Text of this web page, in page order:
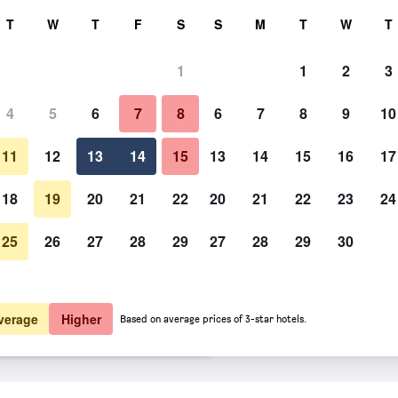
total
$86 View Deal
$94 View Deal
NB deals
Photos of Super 8 by
T W T F S
1
4 5 6 7 8
11 12 13 14 15
18 19 20 21 22
25 26 27 28 29
S M T W T
1 2 3
6 7 8 9 10
13 14 15 16 17
20 21 22 23 24
27 28 29 30
Higher Based on average prices of 3-star hotels.